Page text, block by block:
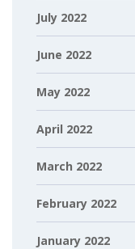
July 2022
June 2022
May 2022
April 2022
March 2022
February 2022
January 2022